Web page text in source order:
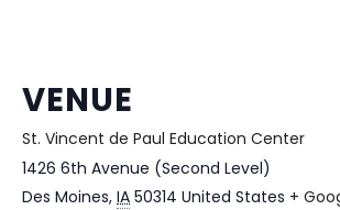
VENUE
St. Vincent de Paul Education Center
1426 6th Avenue (Second Level)
Des Moines, IA 50314 United States +